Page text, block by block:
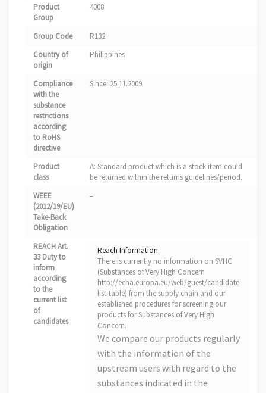
Product
Group
4008
Group Code
R132
Country of
origin
Philippines
Compliance
with the
substance
restrictions
according
to RoHS
directive
Since: 25.11.2009
Product
class
A: Standard product which is a stock item could
be returned within the returns guidelines/period.
WEEE
(2012/19/EU)
Take-Back
Obligation
–
REACH Art.
33 Duty to
inform
according
to the
current list
of
candidates
Reach Information
There is currently no information on SVHC
(Substances of Very High Concern
http://echa.europa.eu/web/guest/candidate-
list-table) from the supply chain and our
established procedures for screening our
products for Substances of Very High
Concern.
We compare our products regularly
with the information of the
upstream users with regard to the
substances indicated in the